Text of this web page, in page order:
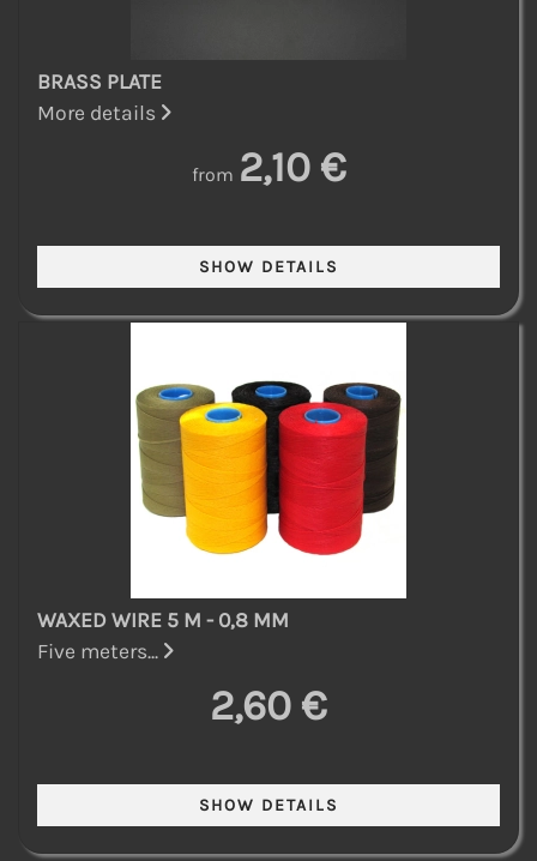
BRASS PLATE
More details
from 2,10 €
WAXED WIRE 5 M - 0,8 MM
Five meters...
2,60 €